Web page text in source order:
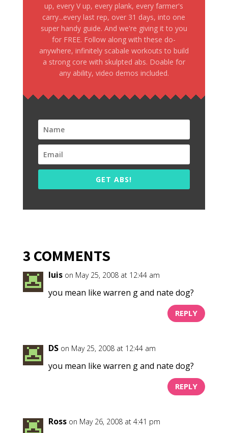
up, every V up, every plank, every farmer's
carry...every last rep, over 31 days, into one
super handy guide. And we're giving it to you
for FREE. Follow along with these do-
anywhere, infinitely scabale workouts to build
a strong core with skulpted abs. Doable for
any ability, video demos included.
GET ABS!
3 COMMENTS
luis on May 25, 2008 at 12:44 am
you mean like warren g and nate dog?
REPLY
DS on May 25, 2008 at 12:44 am
you mean like warren g and nate dog?
REPLY
Ross on May 26, 2008 at 4:41 pm